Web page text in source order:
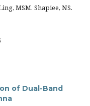
MSM. Shapiee, NS.
of Dual-Band